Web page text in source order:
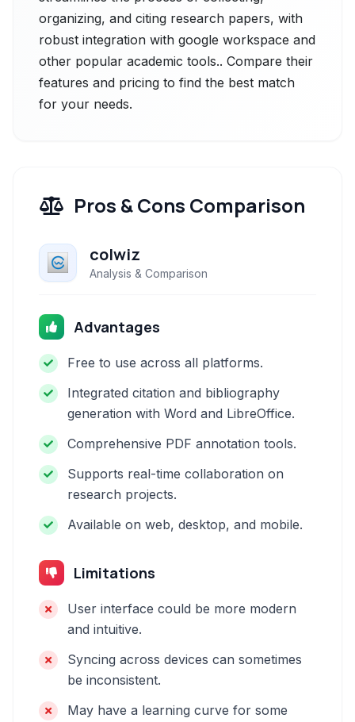
organizing, and citing research papers, with
robust integration with google workspace and
other popular academic tools.. Compare their
features and pricing to find the best match
for your needs.
Pros & Cons Comparison
colwiz
Analysis & Comparison
Advantages
Free to use across all platforms.
Integrated citation and bibliography
generation with Word and LibreOffice.
Comprehensive PDF annotation tools.
Supports real-time collaboration on
research projects.
Available on web, desktop, and mobile.
Limitations
User interface could be more modern
and intuitive.
Syncing across devices can sometimes
be inconsistent.
May have a learning curve for some